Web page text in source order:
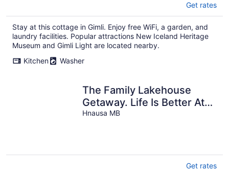
Get rates
Stay at this cottage in Gimli. Enjoy free WiFi, a garden, and
laundry facilities. Popular attractions New Iceland Heritage
Museum and Gimli Light are located nearby.
Kitchen
Washer
The Family Lakehouse
Getaway. Life Is Better At
The Lake
Hnausa MB
Get rates